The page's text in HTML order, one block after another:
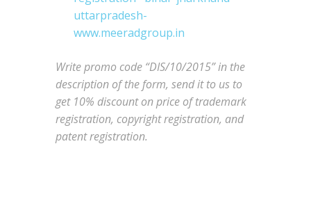
Write promo code “DIS/10/2015” in the
description of the form, send it to us to
get 10% discount on price of trademark
registration, copyright registration, and
patent registration.